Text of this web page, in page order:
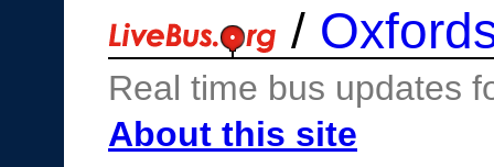
/
Real time bus updates
About this site